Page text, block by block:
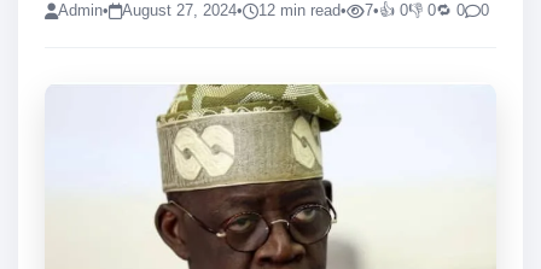
Admin• August 27, 2024• 12 min read• 7•👍 0👎 0🔁 0 0